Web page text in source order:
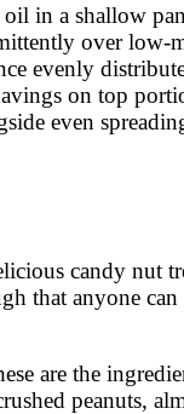
in a shallow
over low-
evenly
on top
even
candy nut
that anyone
are the
peanuts,